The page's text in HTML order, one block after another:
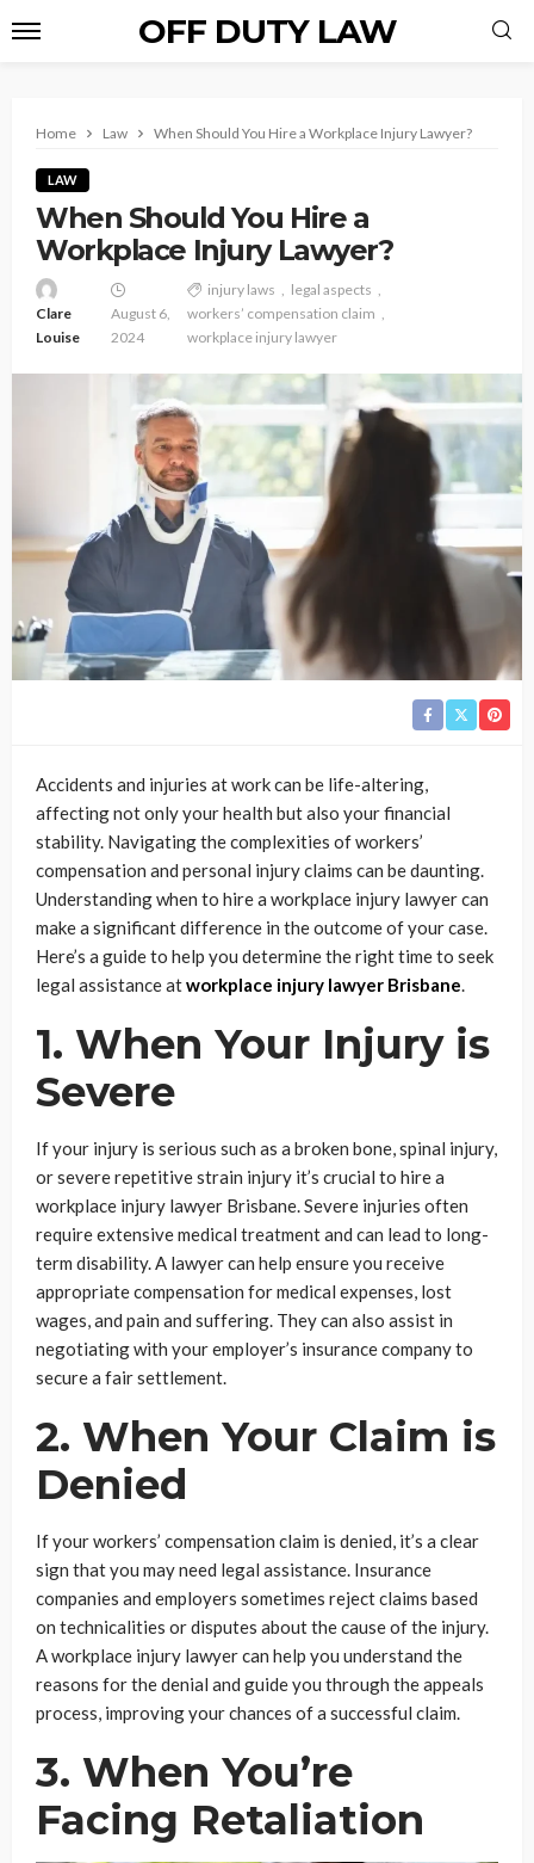
OFF DUTY LAW
Home Law When Should You Hire a Workplace Injury Lawyer?
LAW
When Should You Hire a
Workplace Injury Lawyer?
Clare
Louise
August 6,
2024
injury laws
legal aspects
workers’ compensation claim
workplace injury lawyer
Accidents and injuries at work can be life-altering,
affecting not only your health but also your financial
stability. Navigating the complexities of workers’
compensation and personal injury claims can be daunting.
Understanding when to hire a workplace injury lawyer can
make a significant difference in the outcome of your case.
Here’s a guide to help you determine the right time to seek
legal assistance atworkplace injury lawyer Brisbane.
1. When Your Injury is
Severe
If your injury is serious such as a broken bone, spinal injury,
or severe repetitive strain injury it’s crucial to hire a
workplace injury lawyer Brisbane. Severe injuries often
require extensive medical treatment and can lead to long-
term disability. A lawyer can help ensure you receive
appropriate compensation for medical expenses, lost
wages, and pain and suffering. They can also assist in
negotiating with your employer’s insurance company to
secure a fair settlement.
2. When Your Claim is
Denied
If your workers’ compensation claim is denied, it’s a clear
sign that you may need legal assistance. Insurance
companies and employers sometimes reject claims based
on technicalities or disputes about the cause of the injury.
A workplace injury lawyer can help you understand the
reasons for the denial and guide you through the appeals
process, improving your chances of a successful claim.
3. When You’re
Facing Retaliation